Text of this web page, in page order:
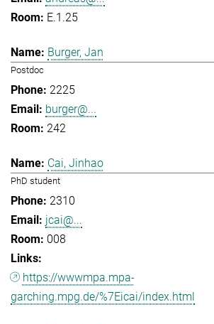
E.1.25
Burger, Jan
Postdoc
2225
burger@...
242
Cai, Jinhao
PhD student
2310
jcai@...
008
https://wwwmpa.mpa-
garching.mpg.de/%7Eicai/index.html